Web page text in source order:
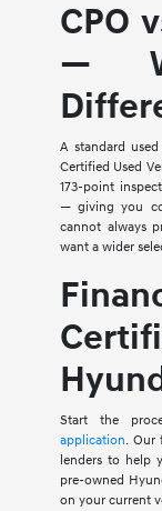
CPO
—
A standard
Certified Used
173-point
— giving you
cannot always
want a wider
Start the
application. Our
lenders to help
pre-owned
on your current